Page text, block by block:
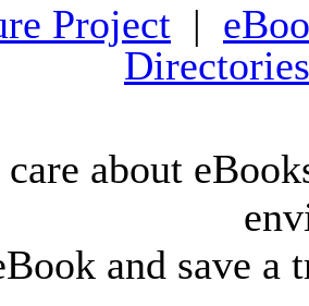
Project |
Directories
about
and save a